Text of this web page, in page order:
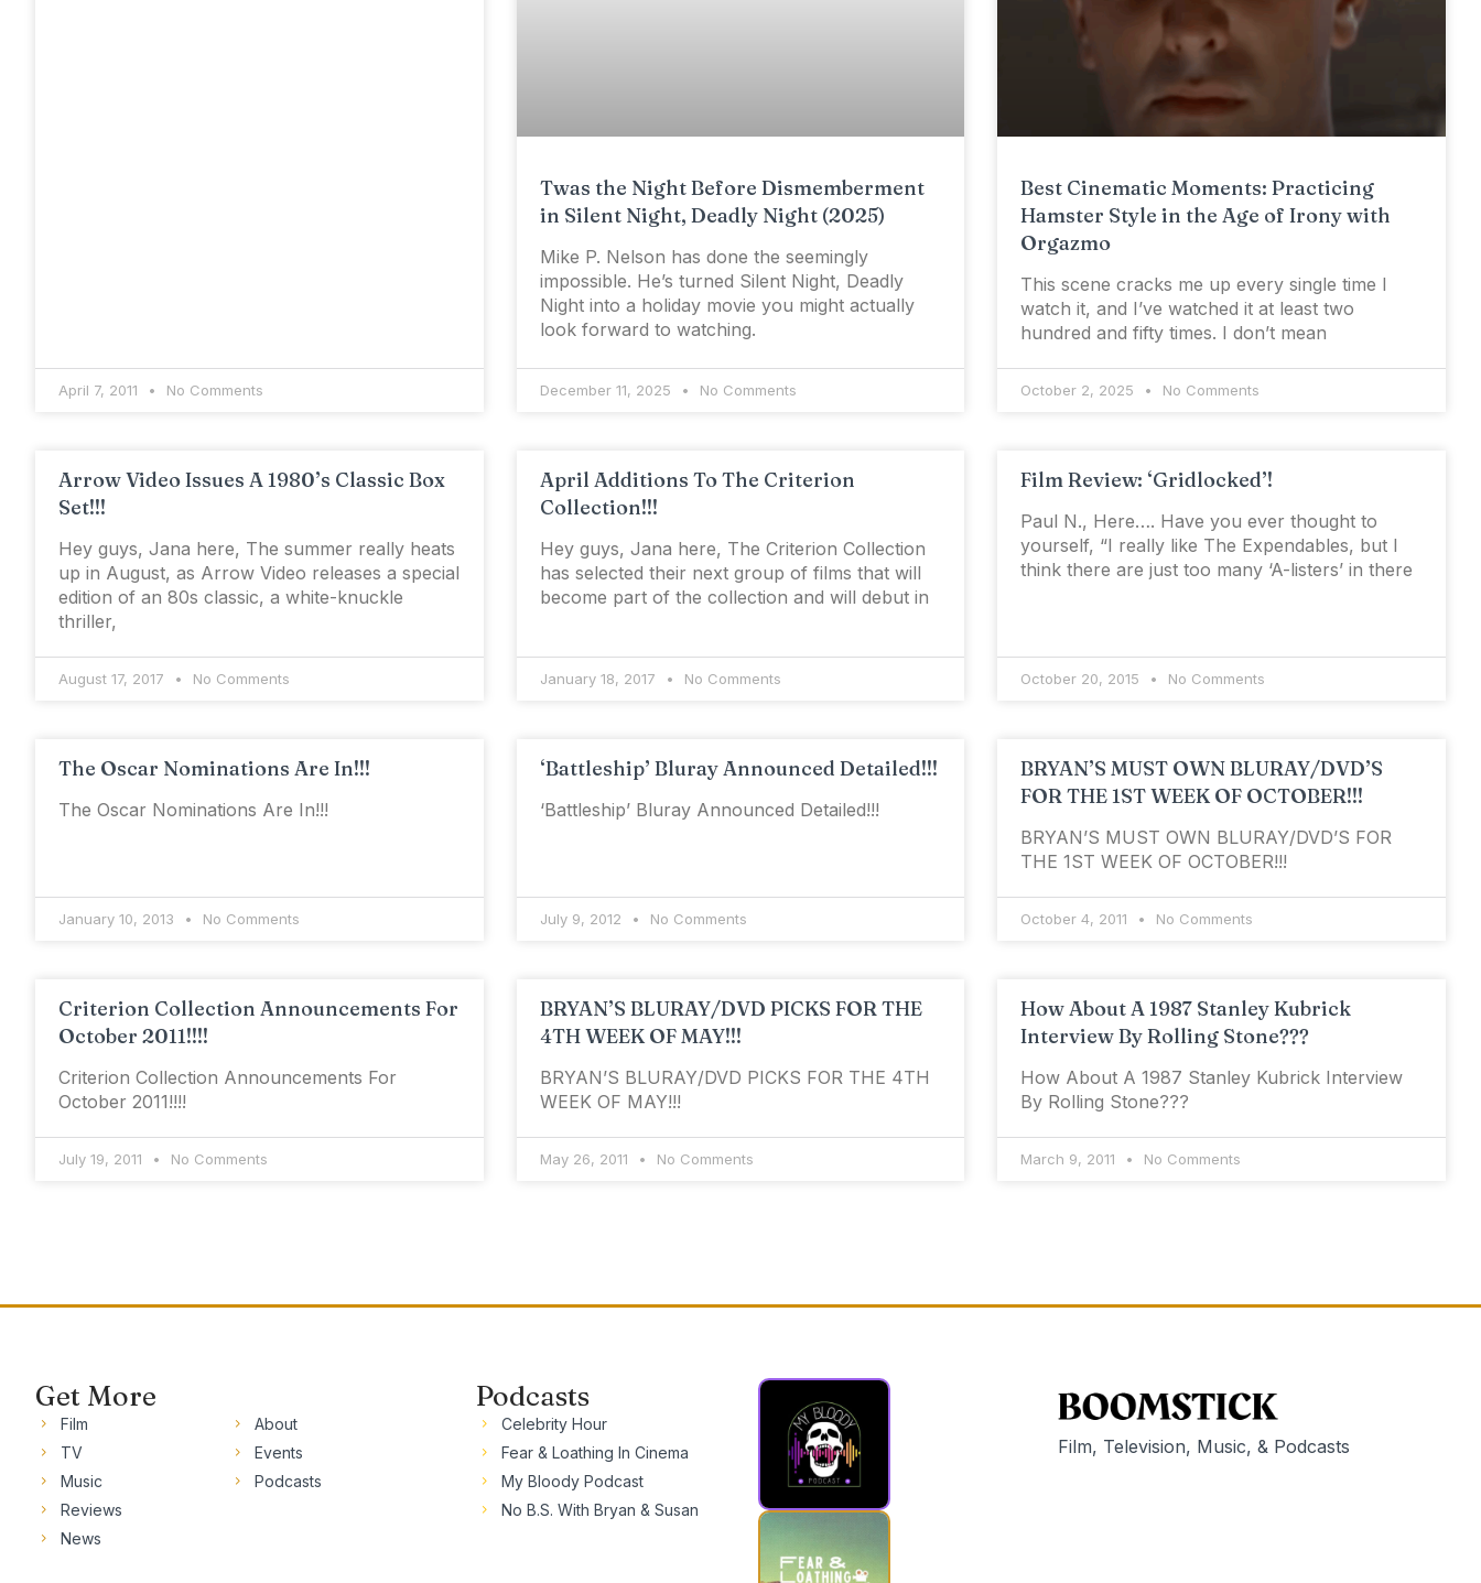
April 7, 2011 No Comments
Twas the Night Before Dismemberment
in Silent Night, Deadly Night (2025)
Mike P. Nelson has done the seemingly
impossible. He’s turned Silent Night, Deadly
Night into a holiday movie you might actually
look forward to watching.
December 11, 2025 No Comments
Best Cinematic Moments: Practicing
Hamster Style in the Age of Irony with
Orgazmo
This scene cracks me up every single time I
watch it, and I’ve watched it at least two
hundred and fifty times. I don’t mean
October 2, 2025 No Comments
Arrow Video Issues A 1980’s Classic Box
Set!!!
Hey guys, Jana here, The summer really heats
up in August, as Arrow Video releases a special
edition of an 80s classic, a white-knuckle
thriller,
August 17, 2017 No Comments
April Additions To The Criterion
Collection!!!
Hey guys, Jana here, The Criterion Collection
has selected their next group of films that will
become part of the collection and will debut in
January 18, 2017 No Comments
Film Review: ‘Gridlocked’!
Paul N., Here…. Have you ever thought to
yourself, “I really like The Expendables, but I
think there are just too many ‘A-listers’ in there
October 20, 2015 No Comments
The Oscar Nominations Are In!!!
The Oscar Nominations Are In!!!
January 10, 2013 No Comments
‘Battleship’ Bluray Announced Detailed!!!
‘Battleship’ Bluray Announced Detailed!!!
July 9, 2012 No Comments
BRYAN’S MUST OWN BLURAY/DVD’S
FOR THE 1ST WEEK OF OCTOBER!!!
BRYAN’S MUST OWN BLURAY/DVD’S FOR
THE 1ST WEEK OF OCTOBER!!!
October 4, 2011 No Comments
Criterion Collection Announcements For
October 2011!!!!
Criterion Collection Announcements For
October 2011!!!!
July 19, 2011 No Comments
BRYAN’S BLURAY/DVD PICKS FOR THE
4TH WEEK OF MAY!!!
BRYAN’S BLURAY/DVD PICKS FOR THE 4TH
WEEK OF MAY!!!
May 26, 2011 No Comments
How About A 1987 Stanley Kubrick
Interview By Rolling Stone???
How About A 1987 Stanley Kubrick Interview
By Rolling Stone???
March 9, 2011 No Comments
Get More
Film
TV
Music
Reviews
News
About
Events
Podcasts
Podcasts
Celebrity Hour
Fear & Loathing In Cinema
My Bloody Podcast
No B.S. With Bryan & Susan
Film, Television, Music, & Podcasts